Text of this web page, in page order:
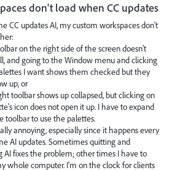
don't load when CC updates
CC updates AI, my custom workspaces don't
on the right side of the screen doesn't
and going to the Window menu and clicking
I want shows them checked but they
up, or
toolbar shows up collapsed, but clicking on
icon does not open it up. I have to expand
toolbar to use the palettes.
annoying, especially since it happens every
AI updates. Sometimes quitting and
AI fixes the problem; other times I have to
whole computer. I'm on the clock for clients